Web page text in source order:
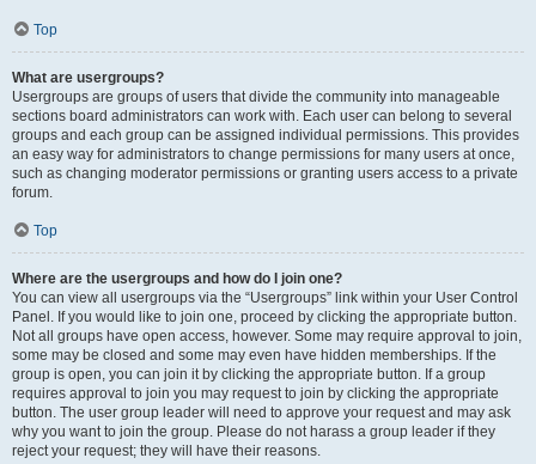
Top
What are usergroups?
Usergroups are groups of users that divide the community into manageable
sections board administrators can work with. Each user can belong to several
groups and each group can be assigned individual permissions. This provides
an easy way for administrators to change permissions for many users at once,
such as changing moderator permissions or granting users access to a private
forum.
Top
Where are the usergroups and how do I join one?
You can view all usergroups via the “Usergroups” link within your User Control
Panel. If you would like to join one, proceed by clicking the appropriate button.
Not all groups have open access, however. Some may require approval to join,
some may be closed and some may even have hidden memberships. If the
group is open, you can join it by clicking the appropriate button. If a group
requires approval to join you may request to join by clicking the appropriate
button. The user group leader will need to approve your request and may ask
why you want to join the group. Please do not harass a group leader if they
reject your request; they will have their reasons.